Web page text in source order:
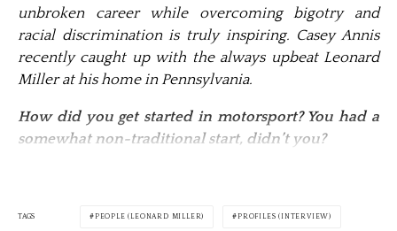
unbroken career while overcoming bigotry and
racial discrimination is truly inspiring. Casey Annis
recently caught up with the always upbeat Leonard
Miller at his home in Pennsylvania.
How did you get started in motorsport? You had a
somewhat non-traditional start, didn’t you?
TAGS PEOPLE (LEONARD MILLER) PROFILES (INTERVIEW)